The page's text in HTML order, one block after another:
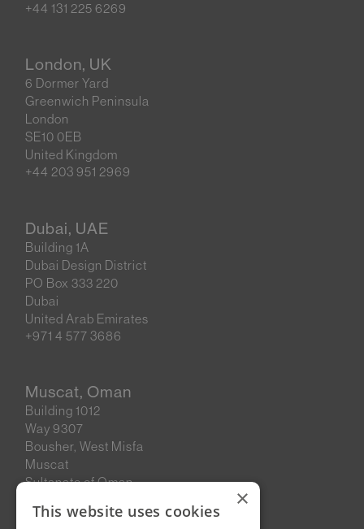
+44 131 225 6269
London, UK
6 Dormer Yard
Greenwich Peninsula
London
SE10 0EB
United Kingdom
+44 203 951 2969
Dubai, UAE
Building 1A
Dubai Design District
PO Box 333 220
Dubai
United Arab Emirates
+971 4 577 3686
Muscat, Oman
Building 1012
Way 9307
Bousher, West Misfa
Muscat
Sultanate of Oman
×
This website uses cookies